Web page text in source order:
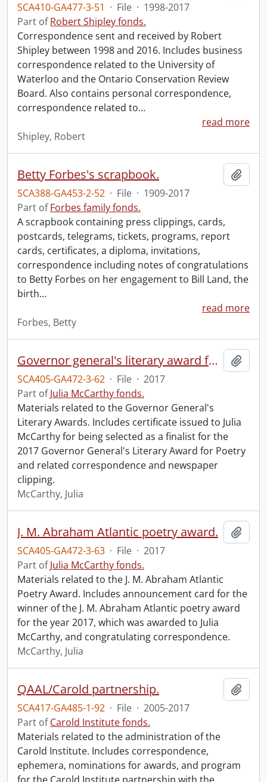
SCA410-GA477-3-51 · File · 1998-2017
Part ofRobert Shipley fonds.
Correspondence sent and received by Robert
Shipley between 1998 and 2016. Includes business
correspondence related to the University of
Waterloo and the Ontario Conservation Review
Board. Also contains personal correspondence,
correspondence related to…
read more
Shipley, Robert
Betty Forbes's scrapbook.
SCA388-GA453-2-52 · File · 1909-2017
Part ofForbes family fonds.
A scrapbook containing press clippings, cards,
postcards, telegrams, tickets, programs, report
cards, certificates, a diploma, invitations,
correspondence including notes of congratulations
to Betty Forbes on her engagement to Bill Land, the
birth…
read more
Forbes, Betty
Governor general's literary award for poetry.
SCA405-GA472-3-62 · File · 2017
Part ofJulia McCarthy fonds.
Materials related to the Governor General's
Literary Awards. Includes certificate issued to Julia
McCarthy for being selected as a finalist for the
2017 Governor General's Literary Award for Poetry
and related correspondence and newspaper
clipping.
McCarthy, Julia
J. M. Abraham Atlantic poetry award.
SCA405-GA472-3-63 · File · 2017
Part ofJulia McCarthy fonds.
Materials related to the J. M. Abraham Atlantic
Poetry Award. Includes announcement card for the
winner of the J. M. Abraham Atlantic poetry award
for the year 2017, which was awarded to Julia
McCarthy, and congratulating correspondence.
McCarthy, Julia
QAAL/Carold partnership.
SCA417-GA485-1-92 · File · 2005-2017
Part ofCarold Institute fonds.
Materials related to the administration of the
Carold Institute. Includes correspondence,
ephemera, nominations for awards, and program